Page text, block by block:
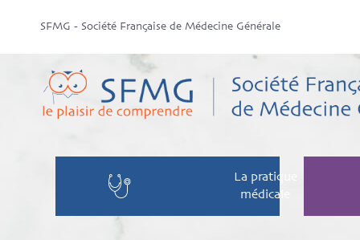
SFMG - Société Française de Médecine Générale
La pratique
médicale